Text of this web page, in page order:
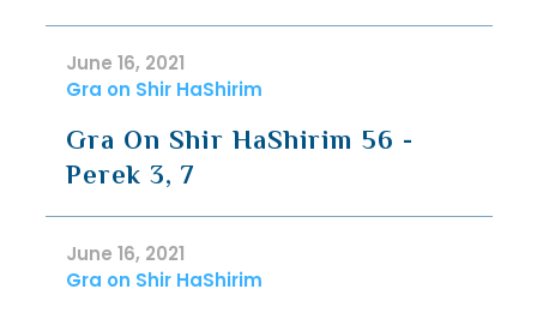
June 16, 2021
Gra on Shir HaShirim
Gra On Shir HaShirim 56 -
Perek 3, 7
June 16, 2021
Gra on Shir HaShirim